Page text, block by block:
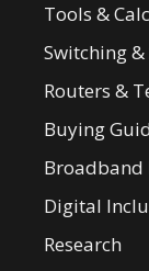
Tools &
Switching &
Routers &
Buying
Broadband
Digital
Research